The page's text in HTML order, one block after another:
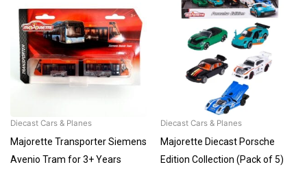
Diecast Cars & Planes
Majorette Transporter Siemens
Avenio Tram for 3+ Years
Diecast Cars & Planes
Majorette Diecast Porsche
Edition Collection (Pack of 5)